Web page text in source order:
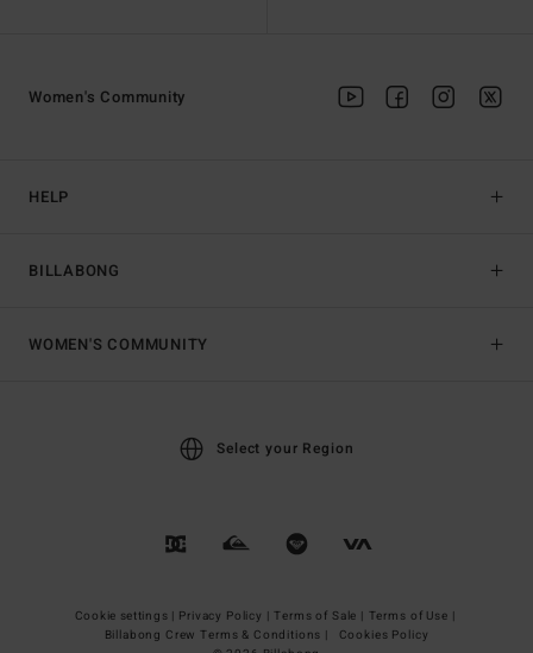
HELP
BILLABONG
Women's Community
WOMEN'S COMMUNITY
Select your Region
Cookie settings | Privacy Policy | Terms of Sale | Terms of Use |
Billabong Crew Terms & Conditions |
Cookies Policy